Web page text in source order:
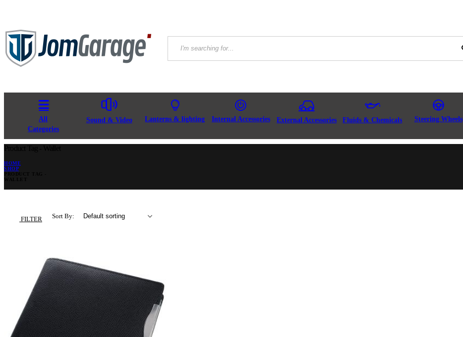
All
Categories
Sound & Video Lanterns & lighting Internal Accessories External Accessories Fluids & Chemicals Steering Wheels
HOME
SHOP
FILTER Sort By: